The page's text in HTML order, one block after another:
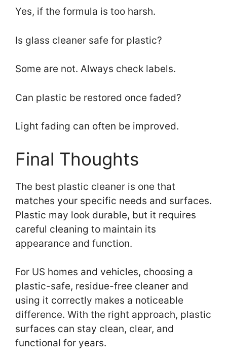
Yes, if the formula is too harsh.
Is glass cleaner safe for plastic?
Some are not. Always check labels.
Can plastic be restored once faded?
Light fading can often be improved.
Final Thoughts
The best plastic cleaner is one that
matches your specific needs and surfaces.
Plastic may look durable, but it requires
careful cleaning to maintain its
appearance and function.
For US homes and vehicles, choosing a
plastic-safe, residue-free cleaner and
using it correctly makes a noticeable
difference. With the right approach, plastic
surfaces can stay clean, clear, and
functional for years.